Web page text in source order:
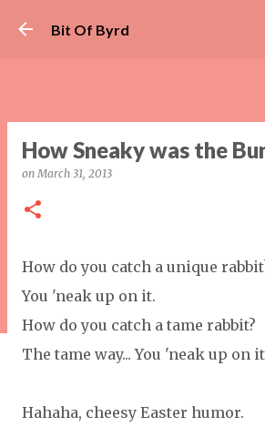
Bit Of Byrd
How Sneaky was the
onMarch 31, 2013
How do you catch a unique
You 'neak up on it.
How do you catch a tame rabbit?
The tame way... You 'neak up on
Hahaha, cheesy Easter humor.